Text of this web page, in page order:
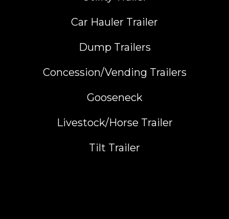
Car Hauler Trailer
Dump Trailers
Concession/Vending Trailers
Gooseneck
Livestock/Horse Trailer
Tilt Trailer